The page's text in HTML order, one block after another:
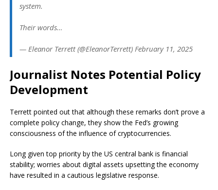
system.
Their words…
— Eleanor Terrett (@EleanorTerrett) February 11, 2025
Journalist Notes Potential Policy
Development
Terrett pointed out that although these remarks don’t prove a
complete policy change, they show the Fed’s growing
consciousness of the influence of cryptocurrencies.
Long given top priority by the US central bank is financial
stability; worries about digital assets upsetting the economy
have resulted in a cautious legislative response.